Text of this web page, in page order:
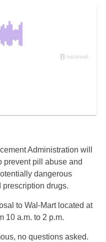
Administration will
prevent pill abuse and
dangerous
drugs.
to Wal-Mart located at
10 a.m. to 2 p.m.
no questions asked.